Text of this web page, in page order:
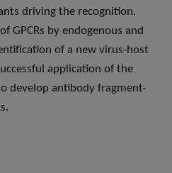
driving the recognition,
GPCRs by endogenous and
of a new virus-host
application of the
develop antibody fragment-